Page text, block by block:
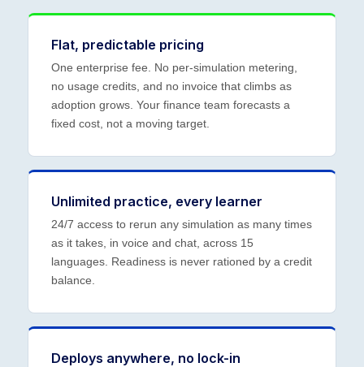
Flat, predictable pricing
One enterprise fee. No per-simulation metering,
no usage credits, and no invoice that climbs as
adoption grows. Your finance team forecasts a
fixed cost, not a moving target.
Unlimited practice, every learner
24/7 access to rerun any simulation as many times
as it takes, in voice and chat, across 15
languages. Readiness is never rationed by a credit
balance.
Deploys anywhere, no lock-in